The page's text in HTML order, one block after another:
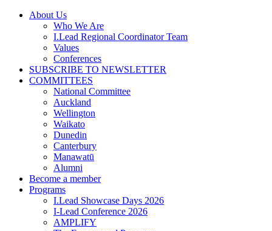
Skip
About Us
Who We Are
I.Lead Regional Coordinator Team
Values
Conferences
SUBSCRIBE TO NEWSLETTER
COMMITTEES
National Committee
Auckland
Wellington
Waikato
Dunedin
Canterbury
Manawatū
Alumni
Become a member
Programs
I.Lead Showcase Days 2026
I-Lead Conference 2026
AMPLIFY